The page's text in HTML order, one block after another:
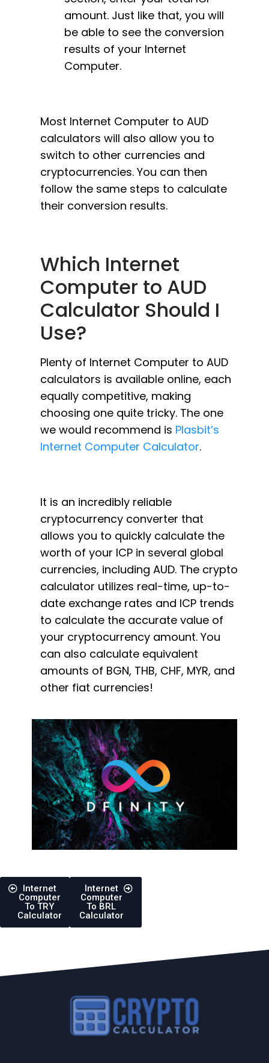
amount. Just like that, you will
be able to see the conversion
results of your Internet
Computer.
Most Internet Computer to AUD
calculators will also allow you to
switch to other currencies and
cryptocurrencies. You can then
follow the same steps to calculate
their conversion results.
Which Internet
Computer to AUD
Calculator Should I
Use?
Plenty of Internet Computer to AUD
calculators is available online, each
equally competitive, making
choosing one quite tricky. The one
we would recommend is Plasbit’s
Internet Computer Calculator.
It is an incredibly reliable
cryptocurrency converter that
allows you to quickly calculate the
worth of your ICP in several global
currencies, including AUD. The crypto
calculator utilizes real-time, up-to-
date exchange rates and ICP trends
to calculate the accurate value of
your cryptocurrency amount. You
can also calculate equivalent
amounts of BGN, THB, CHF, MYR, and
other fiat currencies!
Internet
Computer
To TRY
Calculator
Internet
Computer
To BRL
Calculator